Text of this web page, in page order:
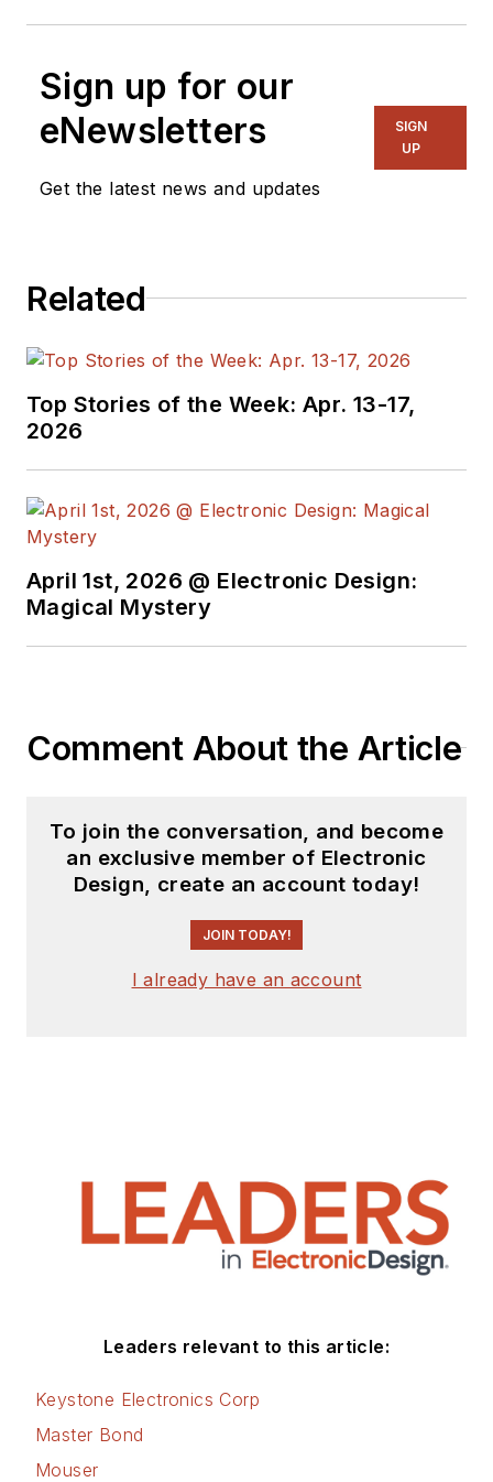
Sign up for our
eNewsletters
Get the latest news and updates
SIGN
UP
Related
Top Stories of the Week: Apr. 13-17,
2026
April 1st, 2026 @ Electronic Design:
Magical Mystery
Comment About the Article
To join the conversation, and become
an exclusive member of Electronic
Design, create an account today!
JOIN TODAY!
I already have an account
Leaders relevant to this article:
Keystone Electronics Corp
Master Bond
Mouser